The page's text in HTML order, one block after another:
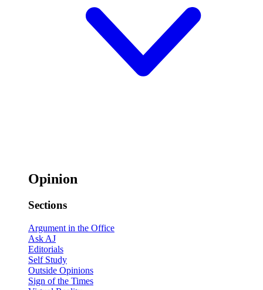
Opinion
Sections
Argument in the Office
Ask AJ
Editorials
Self Study
Outside Opinions
Sign of the Times